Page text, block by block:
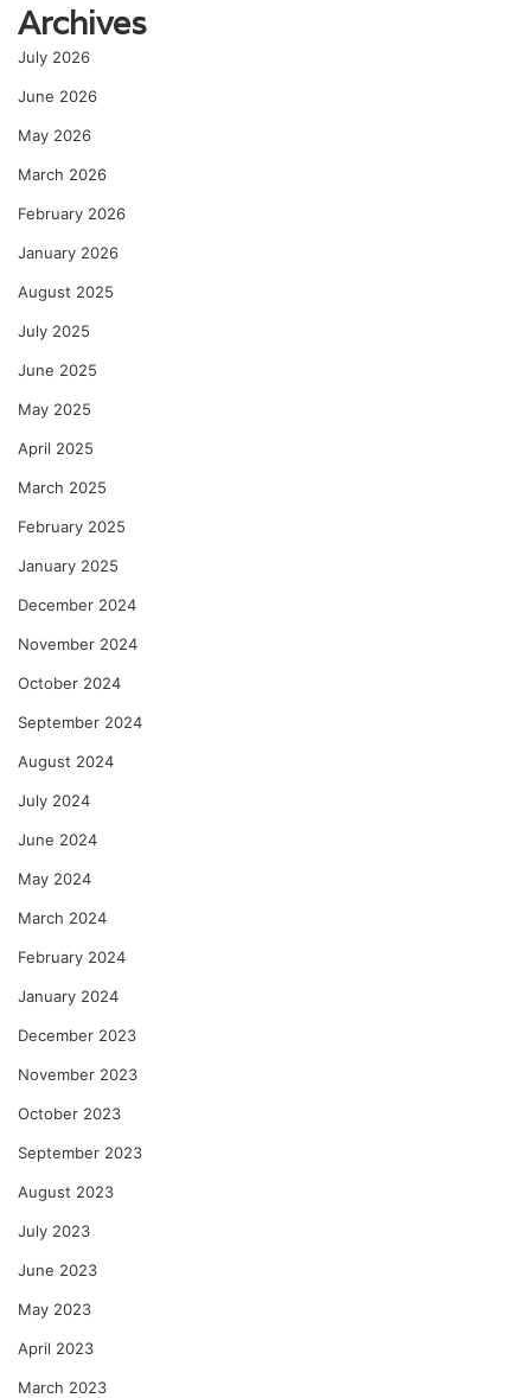
Archives
July 2026
June 2026
May 2026
March 2026
February 2026
January 2026
August 2025
July 2025
June 2025
May 2025
April 2025
March 2025
February 2025
January 2025
December 2024
November 2024
October 2024
September 2024
August 2024
July 2024
June 2024
May 2024
March 2024
February 2024
January 2024
December 2023
November 2023
October 2023
September 2023
August 2023
July 2023
June 2023
May 2023
April 2023
March 2023